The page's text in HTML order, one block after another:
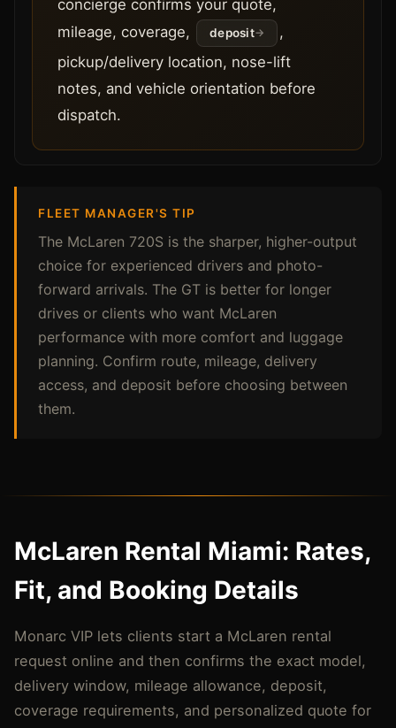
concierge confirms your quote,
mileage, coverage,
deposit
,
pickup/delivery location, nose-lift
notes, and vehicle orientation before
dispatch.
FLEET MANAGER'S TIP
The McLaren 720S is the sharper, higher-output
choice for experienced drivers and photo-
forward arrivals. The GT is better for longer
drives or clients who want McLaren
performance with more comfort and luggage
planning. Confirm route, mileage, delivery
access, and deposit before choosing between
them.
McLaren Rental Miami: Rates,
Fit, and Booking Details
Monarc VIP lets clients start a McLaren rental
request online and then confirms the exact model,
delivery window, mileage allowance, deposit,
coverage requirements, and personalized quote for